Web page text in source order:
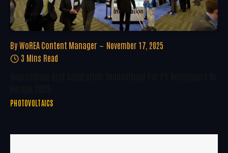
By WoREA Content Manager
November 17, 2025
3 Mins Read
PHOTOVOLTAICS